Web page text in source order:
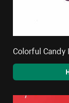
Colorful Candy